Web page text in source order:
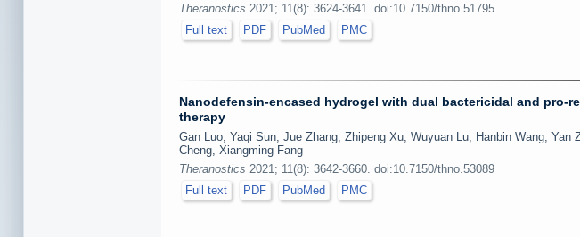
Theranostics 2021; 11(8): 3624-3641. doi:10.7150/thno.51795
Full text
PDF PubMed PMC
Nanodefensin-encased hydrogel with dual bactericidal and pro-
therapy
Gan Luo, Yaqi Sun, Jue Zhang, Zhipeng Xu, Wuyuan Lu, Hanbin Wang, Yan
Cheng, Xiangming Fang
Theranostics 2021; 11(8): 3642-3660. doi:10.7150/thno.53089
Full text
PDF PubMed PMC